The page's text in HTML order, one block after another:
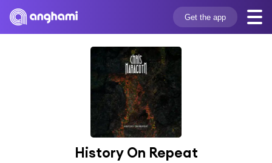
Get the app
History On Repeat